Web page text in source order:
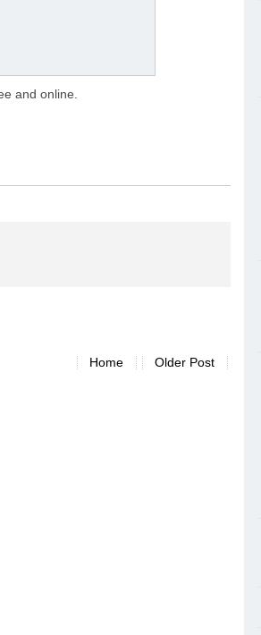
and online.
Older Post
Home